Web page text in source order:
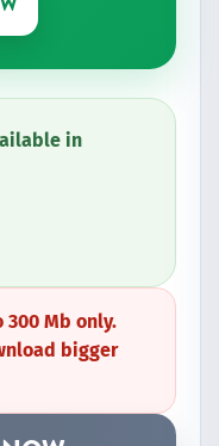
in
Mb only.
bigger